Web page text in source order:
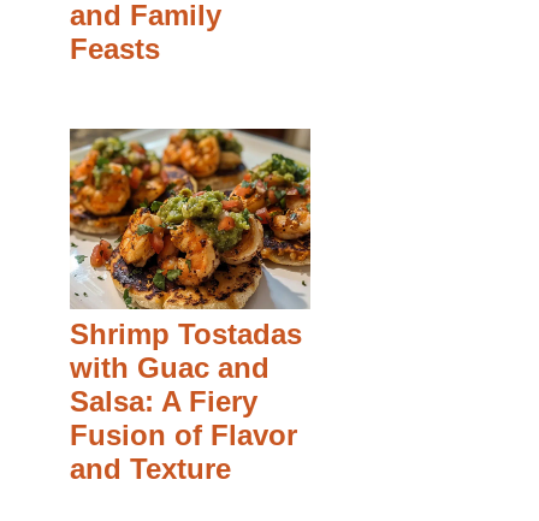
and Family
Feasts
Shrimp Tostadas
with Guac and
Salsa: A Fiery
Fusion of Flavor
and Texture